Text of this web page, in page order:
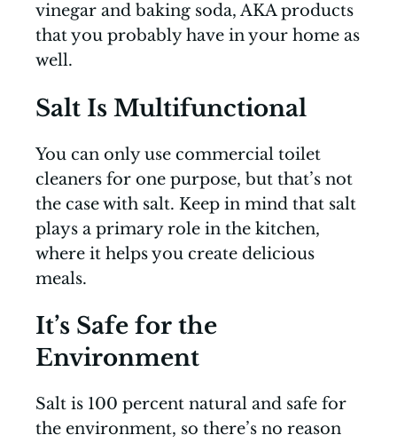
vinegar and baking soda, AKA products
that you probably have in your home as
well.
Salt Is Multifunctional
You can only use commercial toilet
cleaners for one purpose, but that’s not
the case with salt. Keep in mind that salt
plays a primary role in the kitchen,
where it helps you create delicious
meals.
It’s Safe for the
Environment
Salt is 100 percent natural and safe for
the environment, so there’s no reason